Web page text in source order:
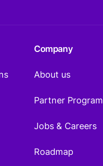
Company
About us
Partner Program
Jobs & Careers
Roadmap